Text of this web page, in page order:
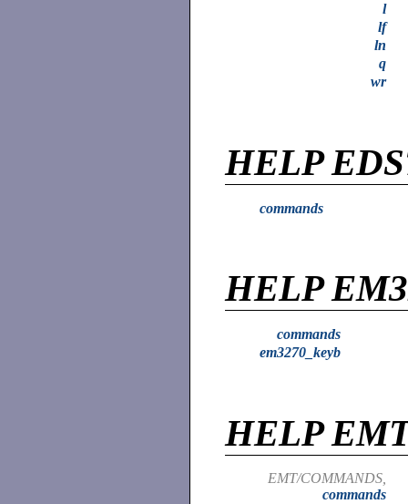
l
lf
ln
q
wr
HELP
commands
HELP
commands
em3270_keyb
HELP
EMT/COMMANDS,
commands